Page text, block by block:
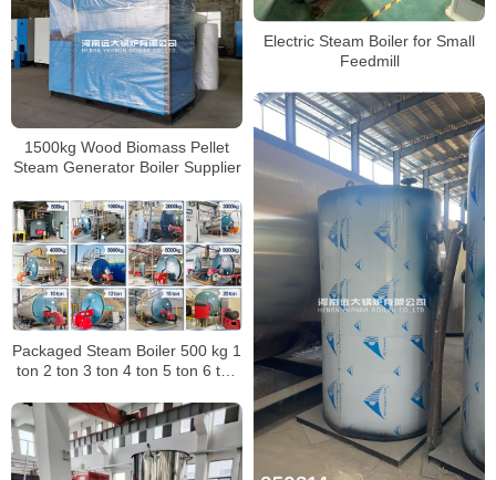
Electric Steam Boiler for Small
Feedmill
1500kg Wood Biomass Pellet
Steam Generator Boiler Supplier
Packaged Steam Boiler 500 kg 1
ton 2 ton 3 ton 4 ton 5 ton 6 ton